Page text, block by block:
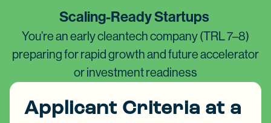
Scaling-Ready Startups
You’re an early cleantech company (TRL 7–8)
preparing for rapid growth and future accelerator
or investment readiness
Applicant Criteria at a